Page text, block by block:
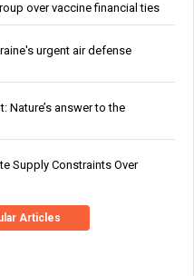
over vaccine financial ties
urgent air defense
answer to the
Supply Constraints Over
Articles